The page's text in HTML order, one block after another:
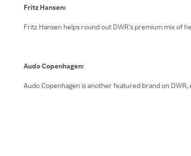
Fritz Hansen:
Fritz Hansen helps round out DWR’s premium mix of
Audo Copenhagen:
Audo Copenhagen is another featured brand on